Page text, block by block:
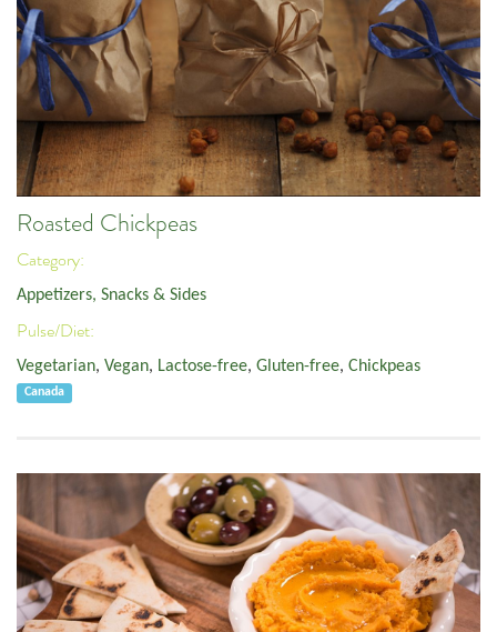
Roasted Chickpeas
Category:
Appetizers, Snacks & Sides
Pulse/Diet:
Vegetarian, Vegan, Lactose-free, Gluten-free, Chickpeas
Canada